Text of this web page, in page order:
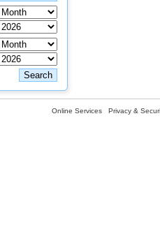
Online Services Privacy &